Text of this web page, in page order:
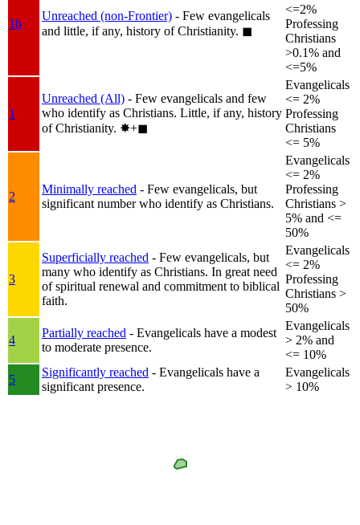
1b
Unreached (non-Frontier) - Few evangelicals
and little, if any, history of Christianity. ◼︎
<=2%
Professing
Christians
>0.1% and
<=5%
1
Unreached (All) - Few evangelicals and few
who identify as Christians. Little, if any, history
of Christianity. ✸︎+◼︎
Evangelicals
<= 2%
Professing
Christians
<= 5%
2
Minimally reached - Few evangelicals, but
significant number who identify as Christians.
Evangelicals
<= 2%
Professing
Christians >
5% and <=
50%
3
Superficially reached - Few evangelicals, but
many who identify as Christians. In great need
of spiritual renewal and commitment to biblical
faith.
Evangelicals
<= 2%
Professing
Christians >
50%
4
Partially reached - Evangelicals have a modest
to moderate presence.
Evangelicals
> 2% and
<= 10%
5
Significantly reached - Evangelicals have a
significant presence.
Evangelicals
> 10%